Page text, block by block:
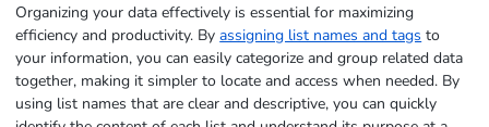
Organizing your data effectively is essential for maximizing
efficiency and productivity. Byassigning list names and tags to
your information, you can easily categorize and group related data
together, making it simpler to locate and access when needed. By
using list names that are clear and descriptive, you can quickly